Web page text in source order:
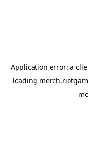
Application error: a
loading